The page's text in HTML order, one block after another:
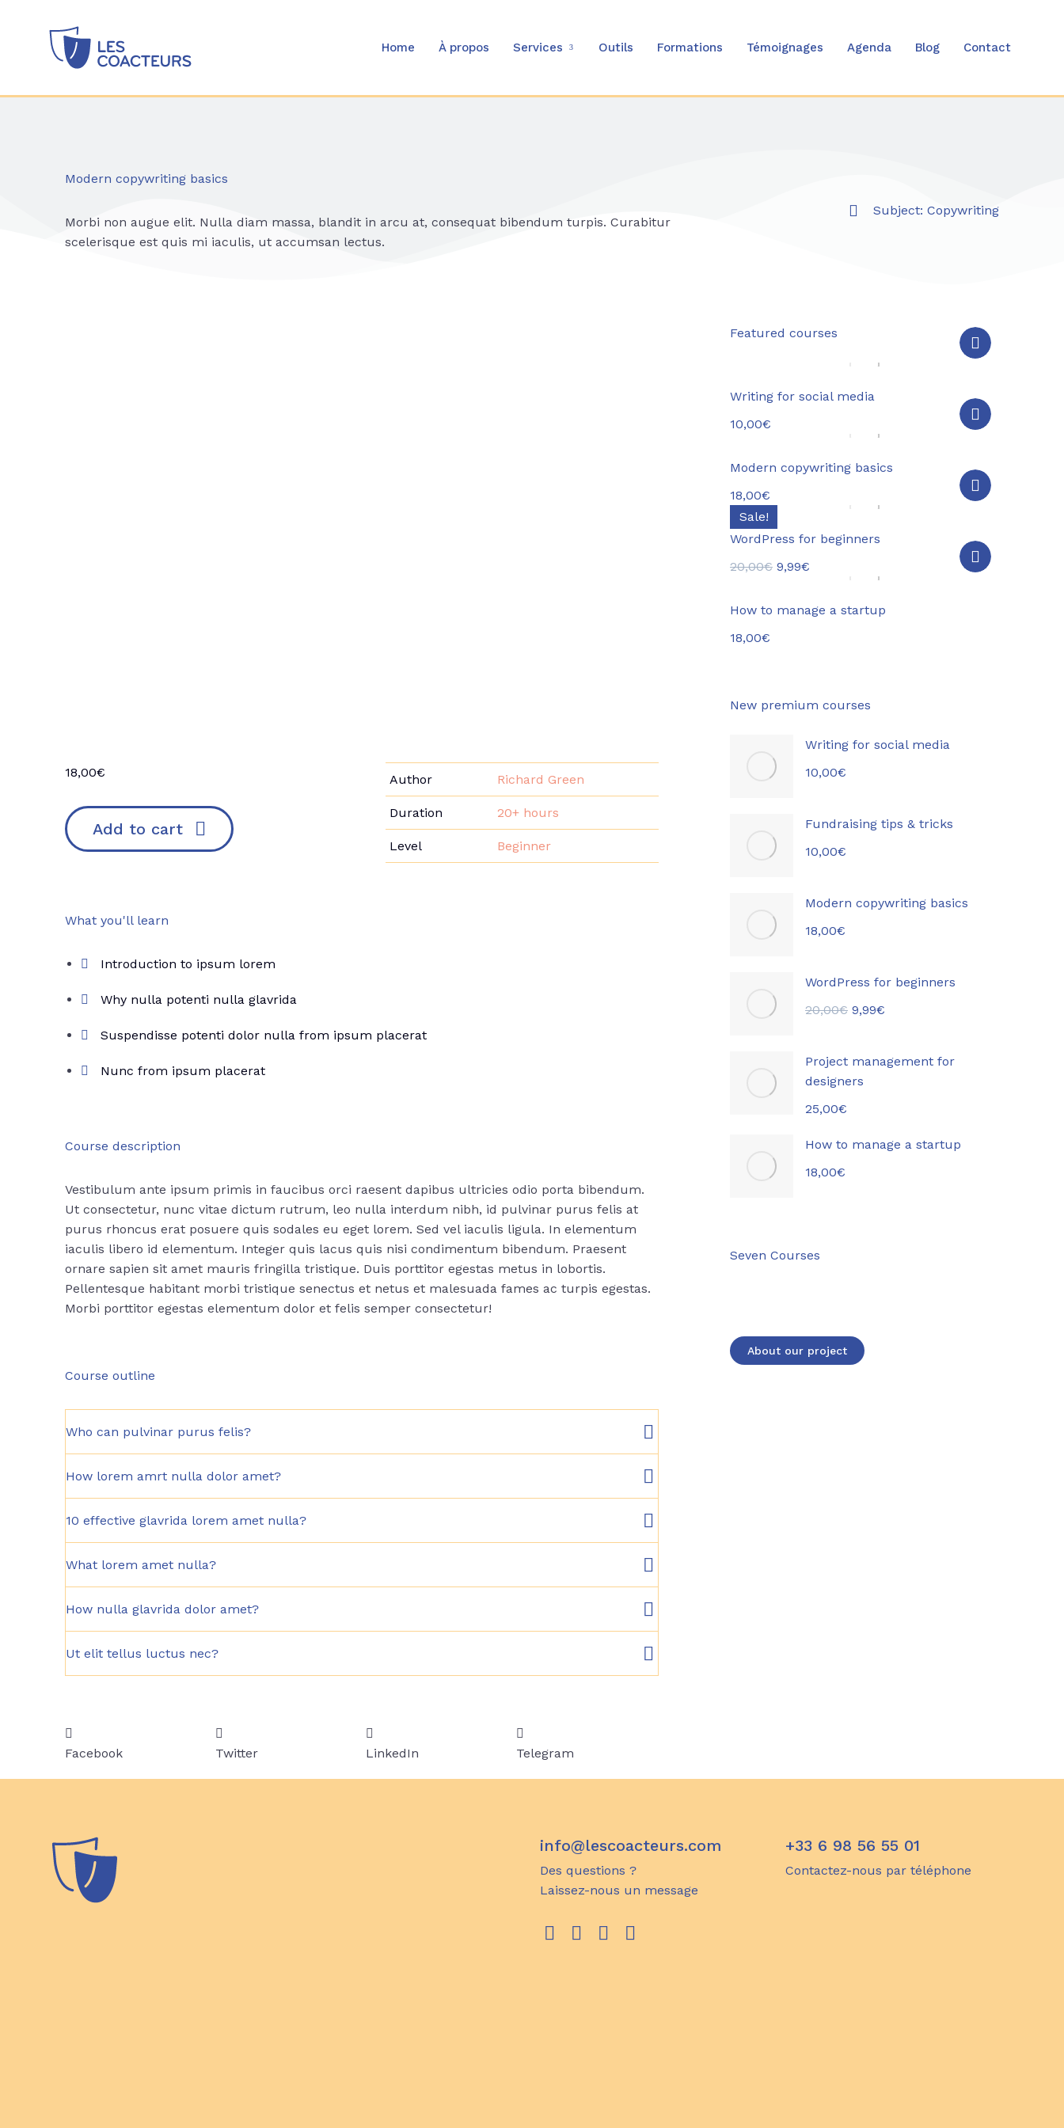
Home À propos Services Outils Formations Témoignages Agenda Blog Contact
Modern copywriting basics
Morbi non augue elit. Nulla diam massa, blandit in arcu at, consequat bibendum turpis. Curabitur
scelerisque est quis mi iaculis, ut accumsan lectus.
Subject: Copywriting
18,00€
Add to cart
Author Richard Green
Duration 20+ hours
Level Beginner
What you'll learn
Introduction to ipsum lorem
Why nulla potenti nulla glavrida
Suspendisse potenti dolor nulla from ipsum placerat
Nunc from ipsum placerat
Course description
Vestibulum ante ipsum primis in faucibus orci raesent dapibus ultricies odio porta bibendum.
Ut consectetur, nunc vitae dictum rutrum, leo nulla interdum nibh, id pulvinar purus felis at
purus rhoncus erat posuere quis sodales eu eget lorem. Sed vel iaculis ligula. In elementum
iaculis libero id elementum. Integer quis lacus quis nisi condimentum bibendum. Praesent
ornare sapien sit amet mauris fringilla tristique. Duis porttitor egestas metus in lobortis.
Pellentesque habitant morbi tristique senectus et netus et malesuada fames ac turpis egestas.
Morbi porttitor egestas elementum dolor et felis semper consectetur!
Course outline
Who can pulvinar purus felis?
How lorem amrt nulla dolor amet?
10 effective glavrida lorem amet nulla?
What lorem amet nulla?
How nulla glavrida dolor amet?
Ut elit tellus luctus nec?
Facebook Twitter LinkedIn Telegram
Featured courses
Writing for social media
10,00€
Modern copywriting basics
18,00€
Sale!
WordPress for beginners
20,00€ 9,99€
How to manage a startup
18,00€
New premium courses
Writing for social media
10,00€
Fundraising tips & tricks
10,00€
Modern copywriting basics
18,00€
WordPress for beginners
20,00€ 9,99€
Project management for
designers
25,00€
How to manage a startup
18,00€
Seven Courses
About our project
info@lescoacteurs.com
Des questions ?
Laissez-nous un message
+33 6 98 56 55 01
Contactez-nous par téléphone